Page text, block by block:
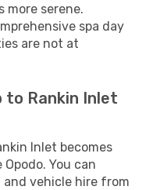
more serene.
spa day
are not at
to Rankin Inlet
Inlet becomes
You can
vehicle hire from